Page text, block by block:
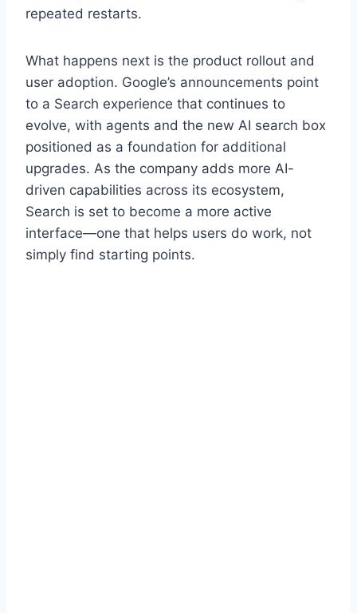
repeated restarts.
What happens next is the product rollout and
user adoption. Google’s announcements point
to a Search experience that continues to
evolve, with agents and the new AI search box
positioned as a foundation for additional
upgrades. As the company adds more AI-
driven capabilities across its ecosystem,
Search is set to become a more active
interface—one that helps users do work, not
simply find starting points.